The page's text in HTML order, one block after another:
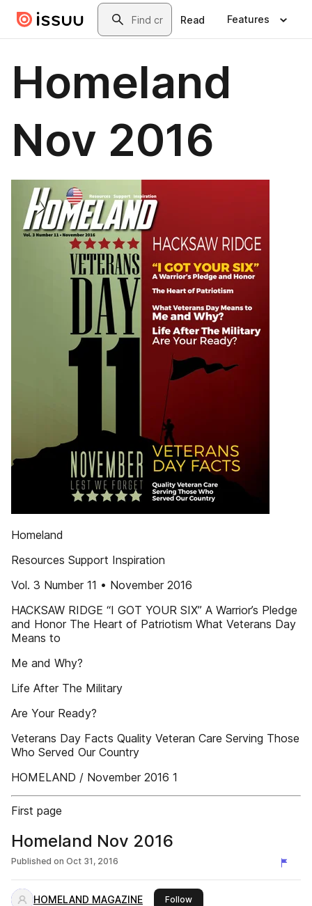
Skip to main contentSearch
Read Features
Homeland
Nov 2016
Homeland
Resources Support Inspiration
Vol. 3 Number 11 • November 2016
HACKSAW RIDGE “I GOT YOUR SIX” A Warrior’s Pledge
and Honor The Heart of Patriotism What Veterans Day
Means to
Me and Why?
Life After The Military
Are Your Ready?
Veterans Day Facts Quality Veteran Care Serving Those
Who Served Our Country
HOMELAND / November 2016 1
First page
Homeland Nov 2016
Published on Oct 31, 2016
HOMELAND MAGAZINE Followthis publisher